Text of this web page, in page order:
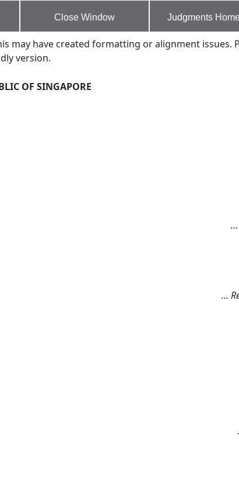
Close Window Judgments
may have created formatting or alignment issues.
version.
OF SINGAPORE
…